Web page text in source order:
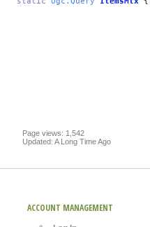
Page views: 1,542
Updated: A Long Time Ago
ACCOUNT MANAGEMENT